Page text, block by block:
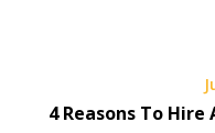
4 Reasons To